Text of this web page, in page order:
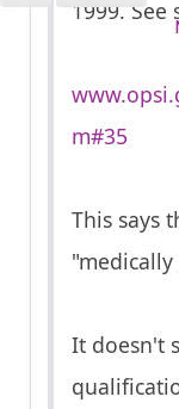
1999. See
m#35
This says
It doesn't